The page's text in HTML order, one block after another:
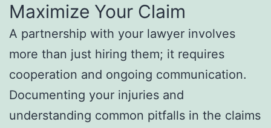
Maximize Your Claim
A partnership with your lawyer involves
more than just hiring them; it requires
cooperation and ongoing communication.
Documenting your injuries and
understanding common pitfalls in the claims